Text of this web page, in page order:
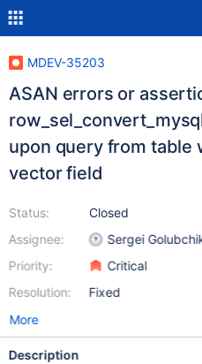
MDEV-35203
ASAN errors or
upon query from table
vector field
Status:
Assignee:
Priority:
Resolution:
Closed
Sergei
Critical
Fixed
More
Description